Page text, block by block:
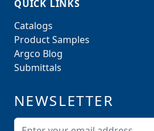
QUICK LINKS
Catalogs
Product Samples
Argco Blog
Submittals
NEWSLETTER